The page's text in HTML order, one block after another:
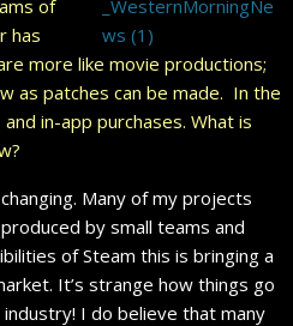
of
has
more like movie productions;
as patches can be made. In the
in-app purchases. What is
Many of my projects
by small teams and
of Steam this is bringing a
It’s strange how things go
I do believe that many